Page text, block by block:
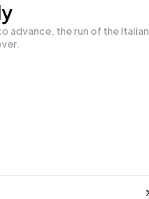
advance, the run of the Italian